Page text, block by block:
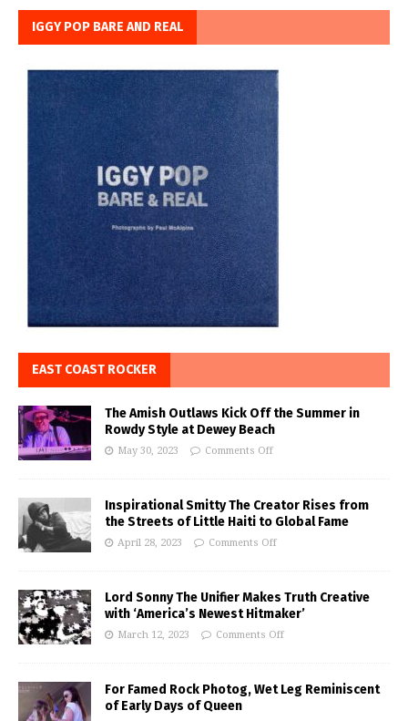
IGGY POP BARE AND REAL
EAST COAST ROCKER
The Amish Outlaws Kick Off the Summer in
Rowdy Style at Dewey Beach
May 30, 2023 Comments Off
Inspirational Smitty The Creator Rises from
the Streets of Little Haiti to Global Fame
April 28, 2023 Comments Off
Lord Sonny The Unifier Makes Truth Creative
with ‘America’s Newest Hitmaker’
March 12, 2023 Comments Off
For Famed Rock Photog, Wet Leg Reminiscent
of Early Days of Queen